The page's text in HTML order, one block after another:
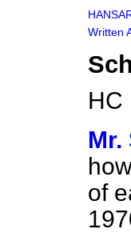
Written
HC
Mr.
of